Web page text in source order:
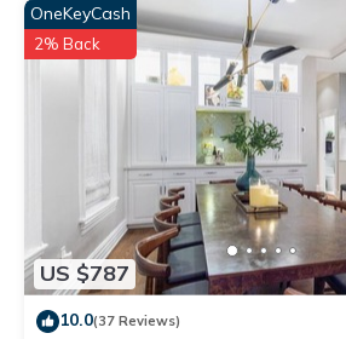
US $787
OneKeyCash
2% Back
10.0(37 Reviews)